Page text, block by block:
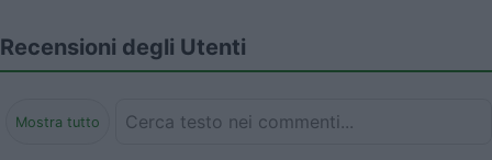
Recensioni degli Utenti
Mostra tutto